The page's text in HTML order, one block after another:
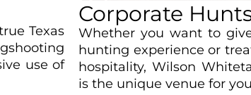
Texas
use of
Corporate
Whether you want to
hunting experience or
hospitality, Wilson
is the unique venue for